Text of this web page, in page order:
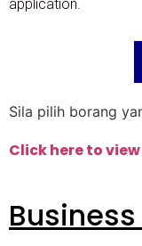
application.
Sila pilih borang
Click here to